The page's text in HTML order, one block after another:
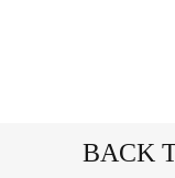
BACK